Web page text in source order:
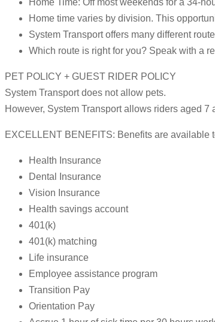
Home Time: Off most weekends for a 34-
Home time varies by division. This
System Transport offers many different
Which route is right for you? Speak with a
PET POLICY + GUEST RIDER POLICY
System Transport does not allow pets.
However, System Transport allows riders aged 7
EXCELLENT BENEFITS: Benefits are available
Health Insurance
Dental Insurance
Vision Insurance
Health savings account
401(k)
401(k) matching
Life insurance
Employee assistance program
Transition Pay
Orientation Pay